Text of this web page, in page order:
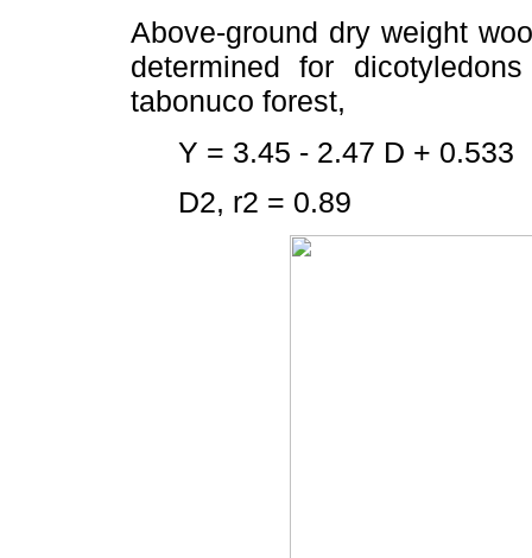
Above-ground dry weight
determined for
tabonuco forest,
Y = 3.45 - 2.47 D + 0.533
D2, r2 = 0.89